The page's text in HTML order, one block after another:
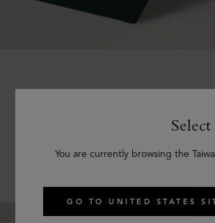
You are currently browsing the
GO TO UNITED STATES